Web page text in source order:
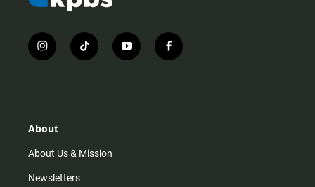
i
n
r
m
t
i
y
o
f
a
About
About Us & Mission
Newsletters